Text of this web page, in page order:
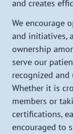
and creates
We encourage
and initiatives,
ownership
serve our
recognized
Whether it is
members or
certifications,
encouraged to